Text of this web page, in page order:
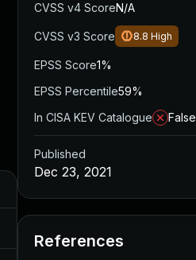
CVSS v4 ScoreN/A
CVSS v3 Score 8.8 High
EPSS Score1%
EPSS Percentile59%
In CISA KEV Catalogue
False
Published
Dec 23, 2021
References